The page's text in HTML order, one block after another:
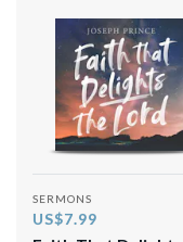
SERMONS
US$7.99